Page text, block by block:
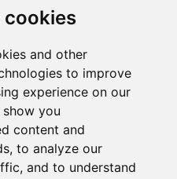
cookies
and other
to improve
experience on our
you
content and
to analyze our
and to understand
(see the browser console